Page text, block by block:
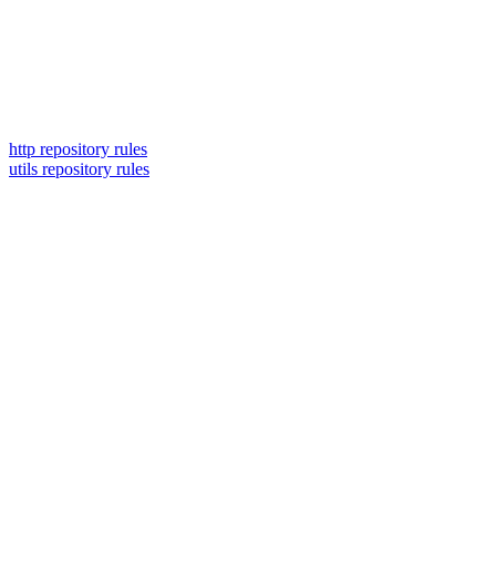
http repository rules
utils repository rules